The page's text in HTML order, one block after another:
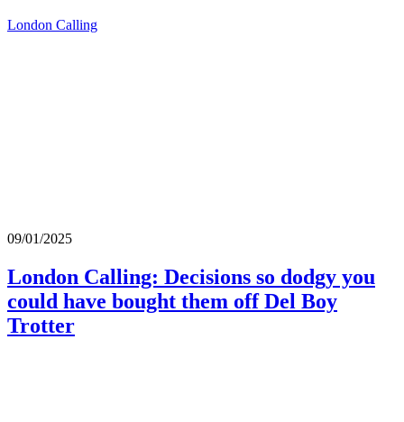
London Calling
09/01/2025
London Calling: Decisions so dodgy you
could have bought them off Del Boy
Trotter